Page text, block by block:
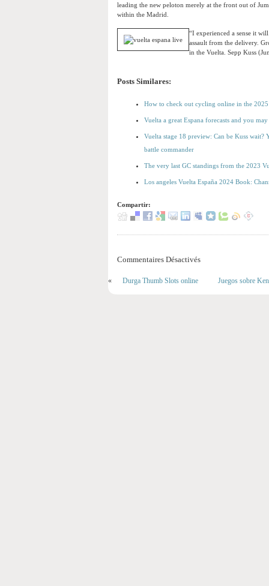
leading the new peloton merely at the front out of
within the Madrid.
“I experienced a sense it
assault from the delivery.
in the Vuelta. Sepp Kuss
Posts Similares:
How to check out cycling online in the
Vuelta a great Espana forecasts and you
Vuelta stage 18 preview: Can be Kuss
battle commander
The very last GC standings from the 2023
Los angeles Vuelta España 2024 Book:
Compartir:
Commentaires Désactivés
« Durga Thumb Slots online Juegos sobre